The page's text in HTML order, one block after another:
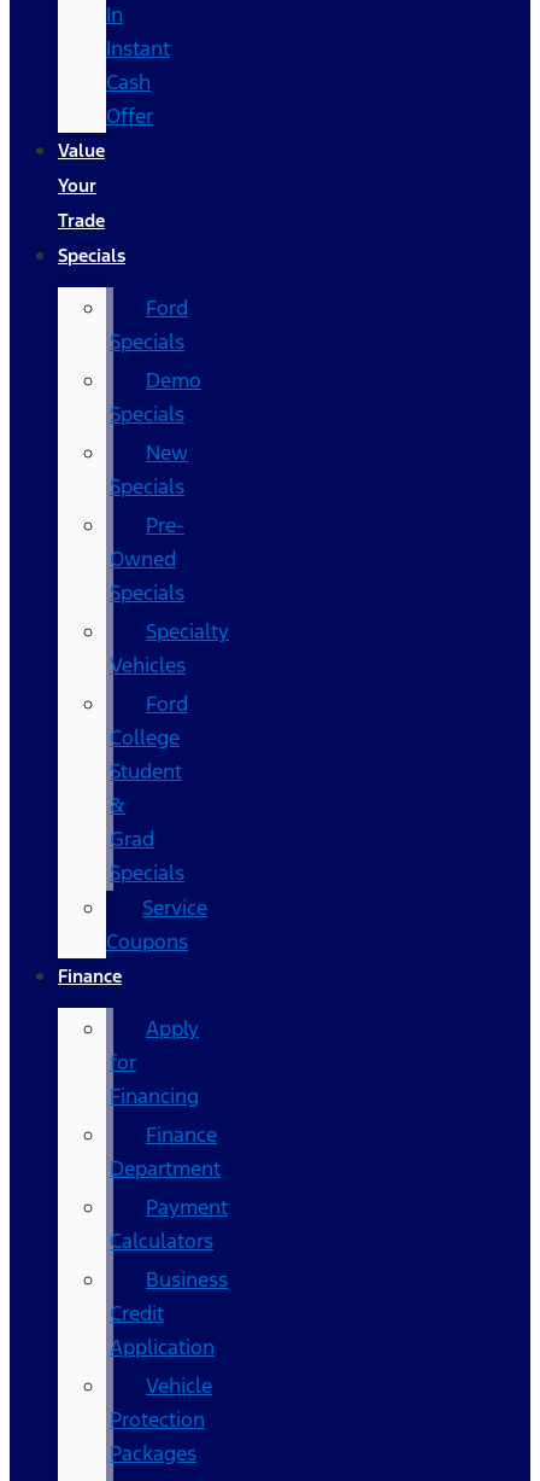
In
Instant
Cash
Offer
Value
Your
Trade
Specials
Ford
Specials
Demo
Specials
New
Specials
Pre-
Owned
Specials
Specialty
Vehicles
Ford
College
Student
&
Grad
Specials
Service
Coupons
Finance
Apply
for
Financing
Finance
Department
Payment
Calculators
Business
Credit
Application
Vehicle
Protection
Packages